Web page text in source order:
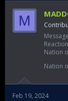
M
Nation
Nation
Feb 19, 2024